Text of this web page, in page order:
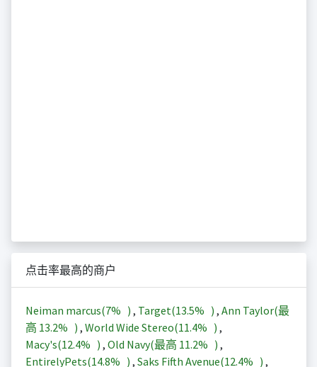
点击率最高的商户
Neiman marcus(7% ) , Target(13.5% ) , Ann Taylor(最
高 13.2% ) , World Wide Stereo(11.4% ) ,
Macy's(12.4% ) , Old Navy(最高 11.2% ) ,
EntirelyPets(14.8% ) , Saks Fifth Avenue(12.4% ) ,